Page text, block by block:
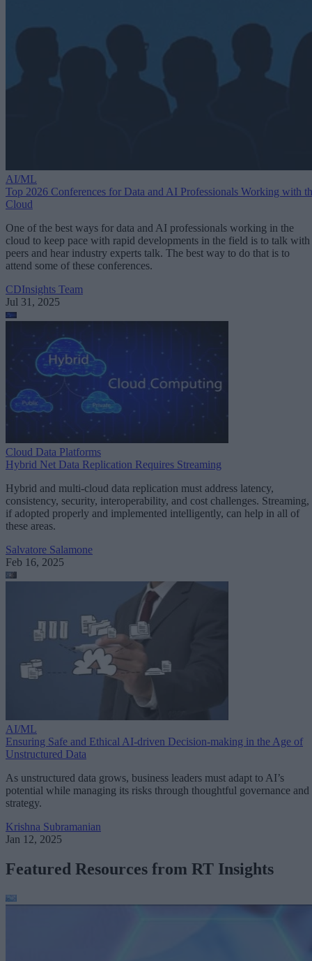
AI/ML
Top 2026 Conferences for Data and AI Professionals Working with
Cloud
One of the best ways for data and AI professionals working in the
cloud to keep pace with rapid developments in the field is to talk with
peers and hear industry experts talk. The best way to do that is to
attend some of these conferences.
CDInsights Team
Jul 31, 2025
Cloud Data Platforms
Hybrid Net Data Replication Requires Streaming
Hybrid and multi-cloud data replication must address latency,
consistency, security, interoperability, and cost challenges. Streaming,
if adopted properly and implemented intelligently, can help in all of
these areas.
Salvatore Salamone
Feb 16, 2025
AI/ML
Ensuring Safe and Ethical AI-driven Decision-making in the Age of
Unstructured Data
As unstructured data grows, business leaders must adapt to AI’s
potential while managing its risks through thoughtful governance and
strategy.
Krishna Subramanian
Jan 12, 2025
Featured Resources from RT Insights